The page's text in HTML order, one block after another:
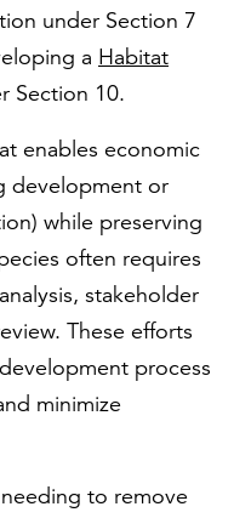
under Section 7
a Habitat
Section 10.
enables economic
development or
while preserving
often requires
stakeholder
These efforts
process
minimize
to remove